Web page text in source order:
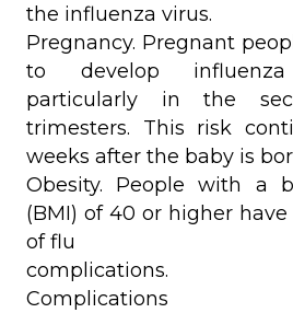
the influenza virus.
Pregnancy. Pregnant
to develop influenza
particularly in the
trimesters. This risk
weeks after the baby is
Obesity. People with a
(BMI) of 40 or higher
of flu
complications.
Complications